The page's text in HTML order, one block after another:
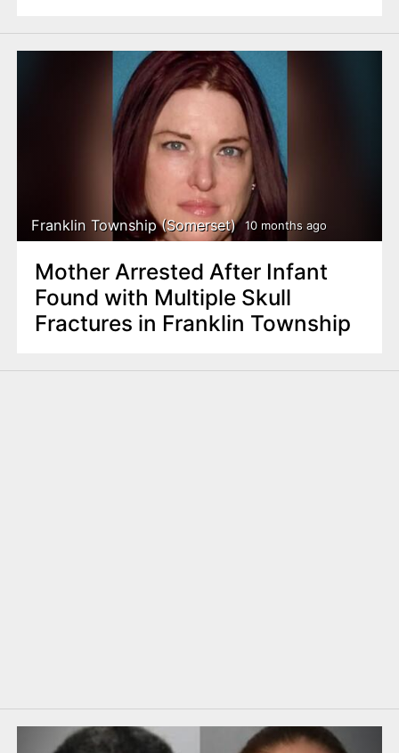
Franklin Township (Somerset) 10 months ago
Mother Arrested After Infant
Found with Multiple Skull
Fractures in Franklin Township